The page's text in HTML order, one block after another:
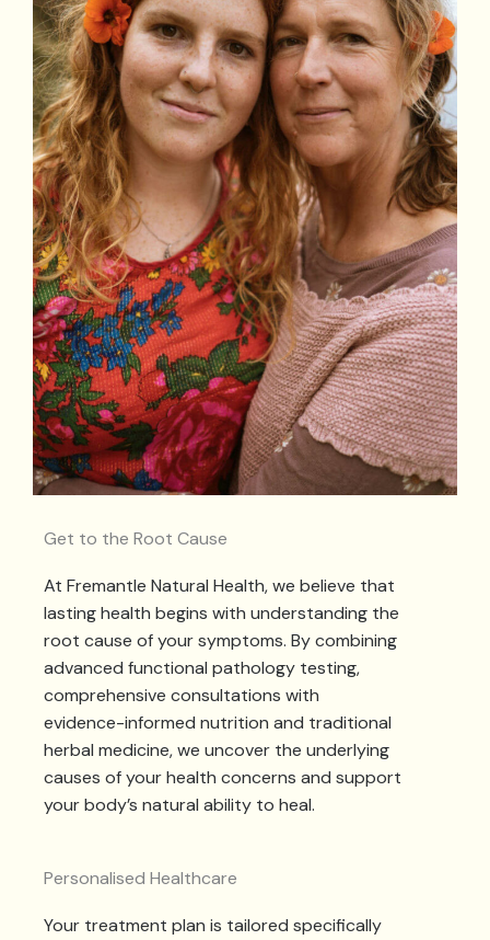
Get to the Root Cause
At Fremantle Natural Health, we believe that
lasting health begins with understanding the
root cause of your symptoms. By combining
advanced functional pathology testing,
comprehensive consultations with
evidence-informed nutrition and traditional
herbal medicine, we uncover the underlying
causes of your health concerns and support
your body’s natural ability to heal.
Personalised Healthcare
Your treatment plan is tailored specifically